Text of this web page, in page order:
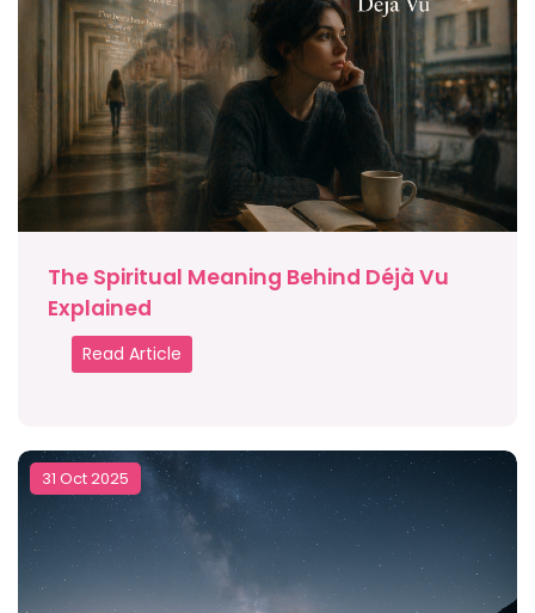
The Spiritual Meaning Behind Déjà Vu
Explained
Read Article
31 Oct 2025